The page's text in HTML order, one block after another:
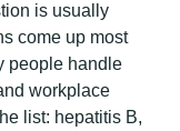
is usually
come up most
people handle
workplace
list: hepatitis B,